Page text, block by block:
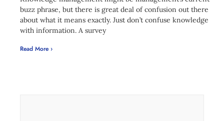
buzz phrase, but there is great deal of confusion out there
about what it means exactly. Just don’t confuse knowledge
with information. A survey
Read More ›